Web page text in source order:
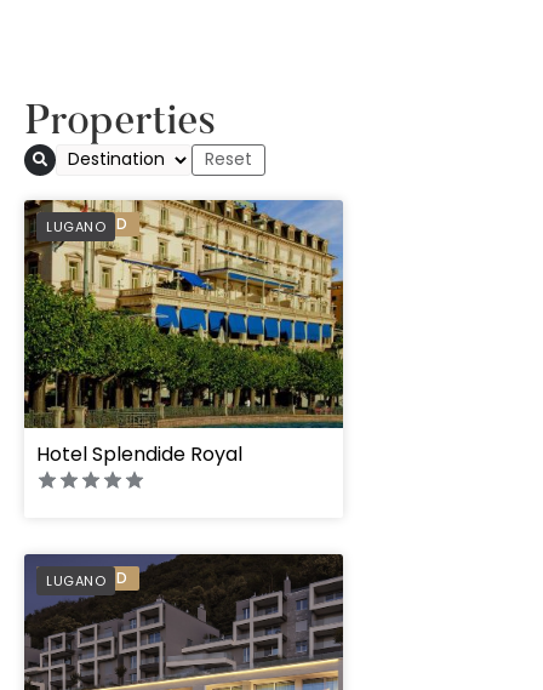
Properties
LUGANO
PREFERRED
Hotel Splendide Royal
LUGANO
PREFERRED